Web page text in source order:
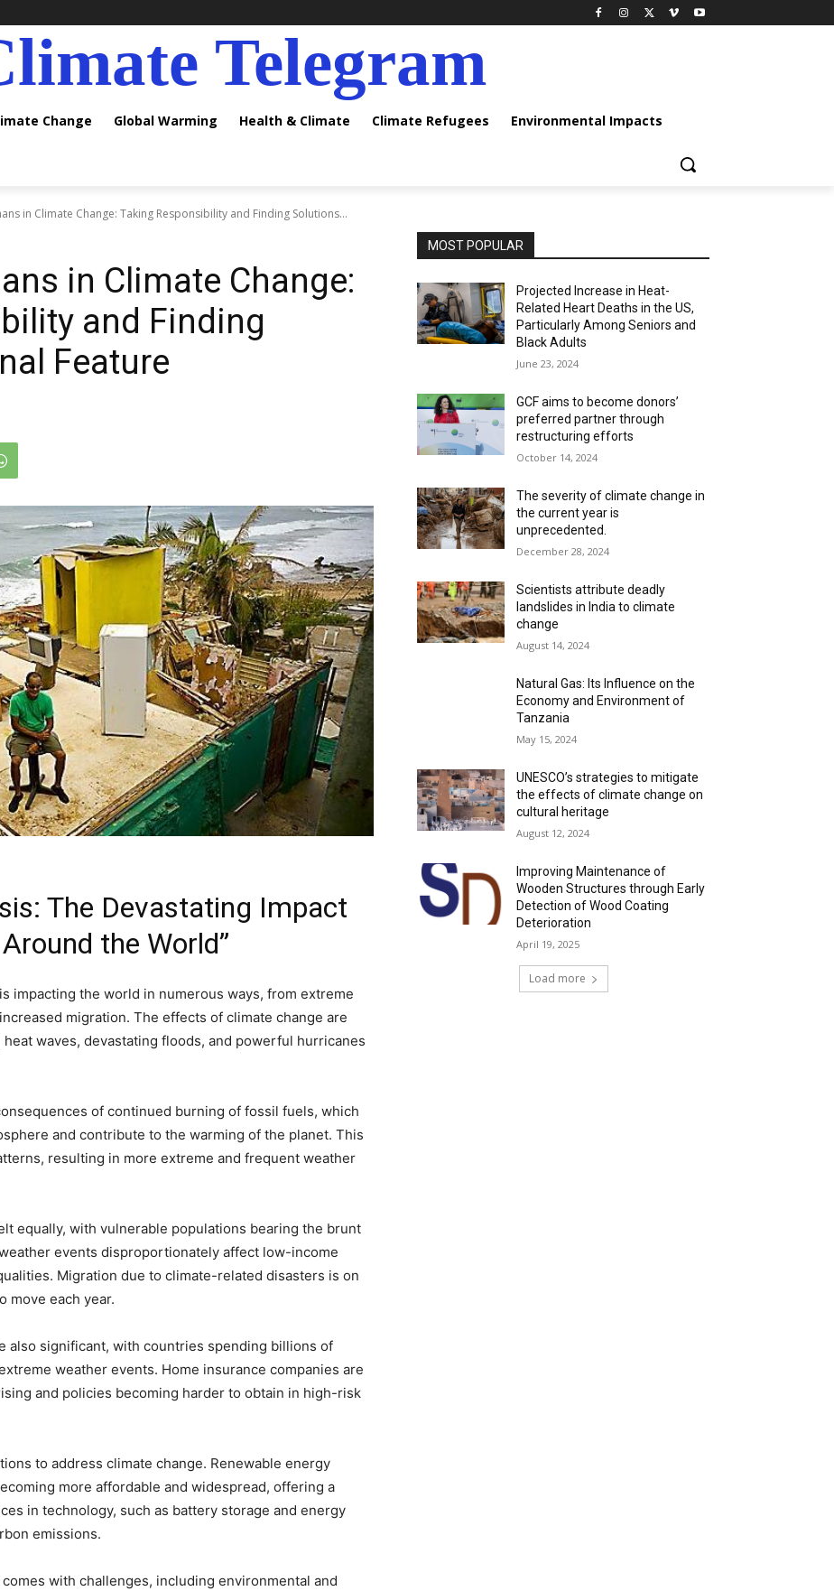
Telegram
Change Global Warming Health & Climate Climate Refugees Environmental Impacts
in Climate Change: Taking Responsibility and Finding Solutions...
in Climate Change:
and Finding
Feature
The Devastating Impact
the World”
impacting the world in numerous ways, from extreme
migration. The effects of climate change are
waves, devastating floods, and powerful hurricanes
of continued burning of fossil fuels, which
and contribute to the warming of the planet. This
resulting in more extreme and frequent weather
equally, with vulnerable populations bearing the brunt
events disproportionately affect low-income
Migration due to climate-related disasters is on
move each year.
also significant, with countries spending billions of
weather events. Home insurance companies are
and policies becoming harder to obtain in high-risk
to address climate change. Renewable energy
more affordable and widespread, offering a
in technology, such as battery storage and energy
emissions.
with challenges, including environmental and
MOST POPULAR
Projected Increase in Heat-
Related Heart Deaths in the US,
Particularly Among Seniors and
Black Adults
June 23, 2024
GCF aims to become donors’
preferred partner through
restructuring efforts
October 14, 2024
The severity of climate change in
the current year is
unprecedented.
December 28, 2024
Scientists attribute deadly
landslides in India to climate
change
August 14, 2024
Natural Gas: Its Influence on the
Economy and Environment of
Tanzania
May 15, 2024
UNESCO’s strategies to mitigate
the effects of climate change on
cultural heritage
August 12, 2024
Improving Maintenance of
Wooden Structures through Early
Detection of Wood Coating
Deterioration
April 19, 2025
Load more